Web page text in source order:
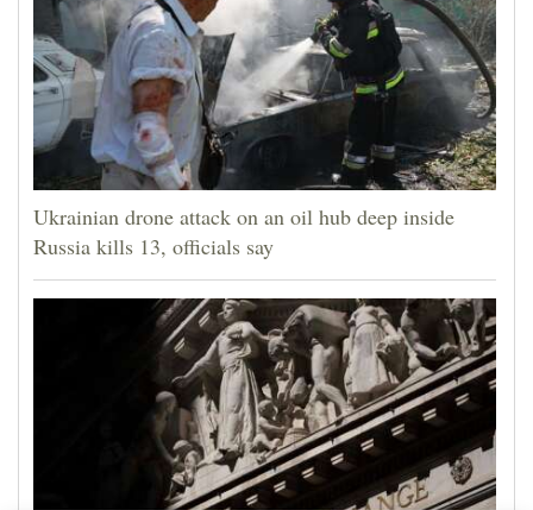
Ukrainian drone attack on an oil hub deep inside
Russia kills 13, officials say